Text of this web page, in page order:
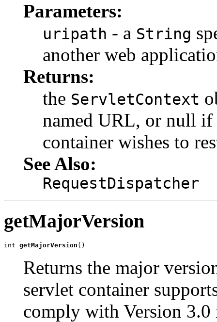
Parameters:
uripath - a String
another web
Returns:
the ServletContext
named URL, or null if
container wishes to
See Also:
RequestDispatcher
getMajorVersion
int getMajorVersion ()
Returns the major
servlet container
comply with Version 3.0